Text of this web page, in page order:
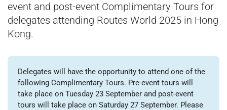
event and post-event Complimentary Tours for
delegates attending Routes World 2025 in Hong
Kong.
Delegates will have the opportunity to attend one of the
following Complimentary Tours. Pre-event tours will
take place on Tuesday 23 September and post-event
tours will take place on Saturday 27 September. Please